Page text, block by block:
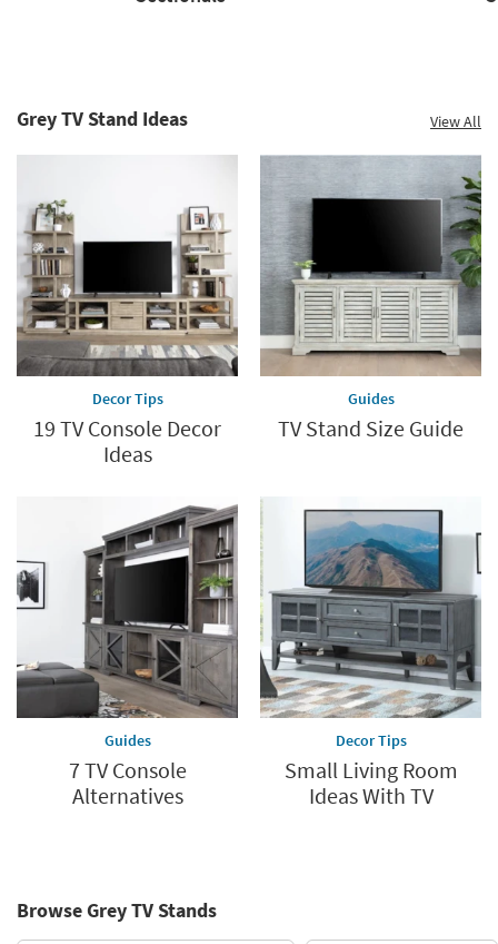
Grey TV Stand Ideas View All
Decor Tips
19 TV Console Decor
Ideas
Guides
TV Stand Size Guide
Guides
7 TV Console
Alternatives
Decor Tips
Small Living Room
Ideas With TV
Browse Grey TV Stands